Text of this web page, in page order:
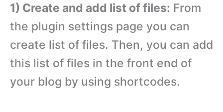
1) Create and add list of files: From
the plugin settings page you can
create list of files. Then, you can add
this list of files in the front end of
your blog by using shortcodes.